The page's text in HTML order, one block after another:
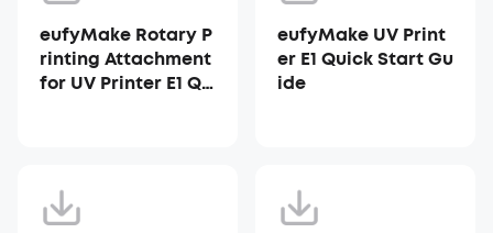
eufyMake Rotary P
rinting Attachment
for UV Printer E1 Qu
eufyMake UV Print
er E1 Quick Start Gu
ide